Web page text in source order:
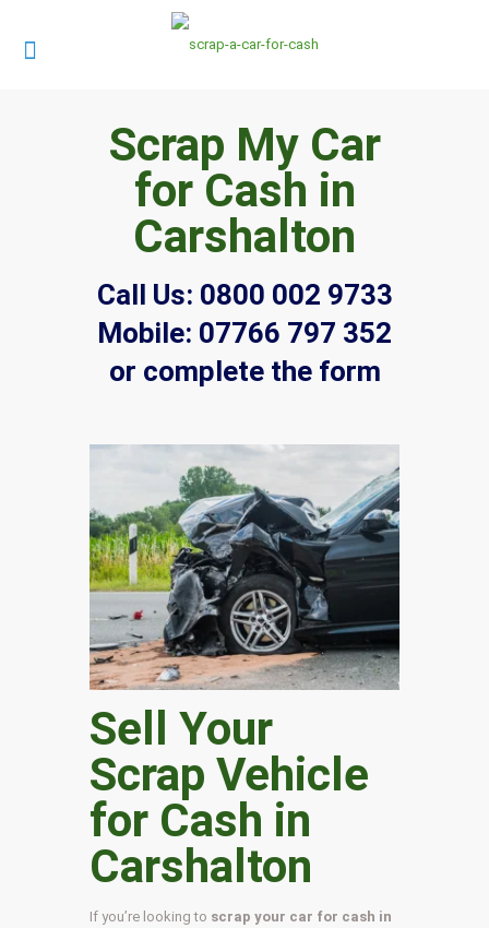
Scrap My Car
for Cash in
Carshalton
Call Us: 0800 002 9733
Mobile: 07766 797 352
or complete the form
Sell Your
Scrap Vehicle
for Cash in
Carshalton
If you’re looking to scrap your car for cash in